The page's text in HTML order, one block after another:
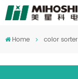
Home color sorter